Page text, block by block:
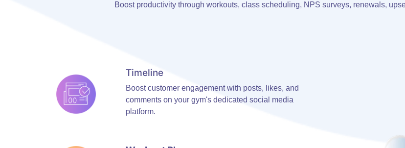
Boost productivity through workouts, class scheduling, NPS surveys, renewals,
Timeline
Boost customer engagement with posts, likes, and
comments on your gym's dedicated social media
platform.